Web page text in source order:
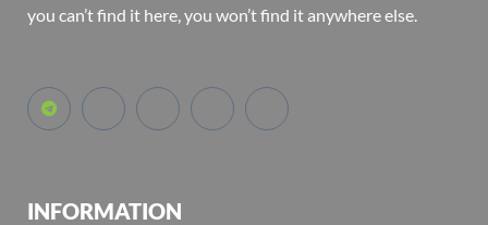
you can’t find it here, you won’t find it anywhere else.
INFORMATION